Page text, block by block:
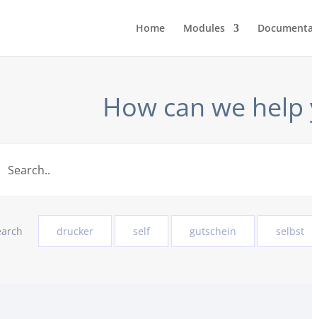
Home Modules
How can we help
drucker self gutschein selbst